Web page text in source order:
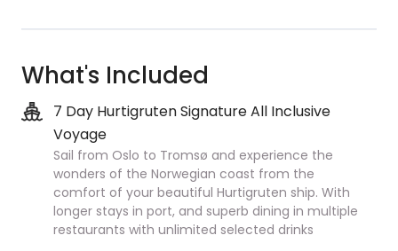
What's Included
7 Day Hurtigruten Signature All Inclusive
Voyage
Sail from Oslo to Tromsø and experience the
wonders of the Norwegian coast from the
comfort of your beautiful Hurtigruten ship. With
longer stays in port, and superb dining in multiple
restaurants with unlimited selected drinks